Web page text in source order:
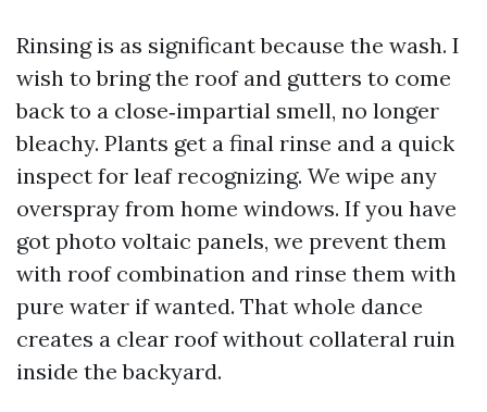
Rinsing is as significant because the wash. I
wish to bring the roof and gutters to come
back to a close‑impartial smell, no longer
bleachy. Plants get a final rinse and a quick
inspect for leaf recognizing. We wipe any
overspray from home windows. If you have
got photo voltaic panels, we prevent them
with roof combination and rinse them with
pure water if wanted. That whole dance
creates a clear roof without collateral ruin
inside the backyard.